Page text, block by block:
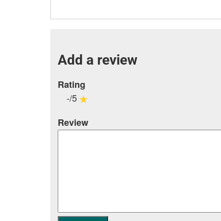
Add a review
Rating
-/5
Review